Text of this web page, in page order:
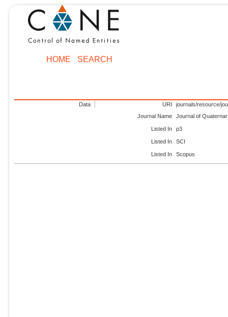
HOME SEARCH
Data URI
journals/resource/
Journal Name
Journal of
Listed In p3
Listed In SCI
Listed In Scopus